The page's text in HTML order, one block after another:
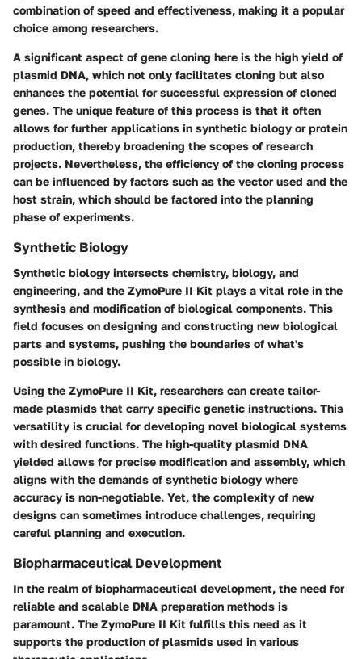
combination of speed and effectiveness, making it a popular
choice among researchers.
A significant aspect of gene cloning here is the high yield of
plasmid DNA, which not only facilitates cloning but also
enhances the potential for successful expression of cloned
genes. The unique feature of this process is that it often
allows for further applications in synthetic biology or protein
production, thereby broadening the scopes of research
projects. Nevertheless, the efficiency of the cloning process
can be influenced by factors such as the vector used and the
host strain, which should be factored into the planning
phase of experiments.
Synthetic Biology
Synthetic biology intersects chemistry, biology, and
engineering, and the ZymoPure II Kit plays a vital role in the
synthesis and modification of biological components. This
field focuses on designing and constructing new biological
parts and systems, pushing the boundaries of what's
possible in biology.
Using the ZymoPure II Kit, researchers can create tailor-
made plasmids that carry specific genetic instructions. This
versatility is crucial for developing novel biological systems
with desired functions. The high-quality plasmid DNA
yielded allows for precise modification and assembly, which
aligns with the demands of synthetic biology where
accuracy is non-negotiable. Yet, the complexity of new
designs can sometimes introduce challenges, requiring
careful planning and execution.
Biopharmaceutical Development
In the realm of biopharmaceutical development, the need for
reliable and scalable DNA preparation methods is
paramount. The ZymoPure II Kit fulfills this need as it
supports the production of plasmids used in various